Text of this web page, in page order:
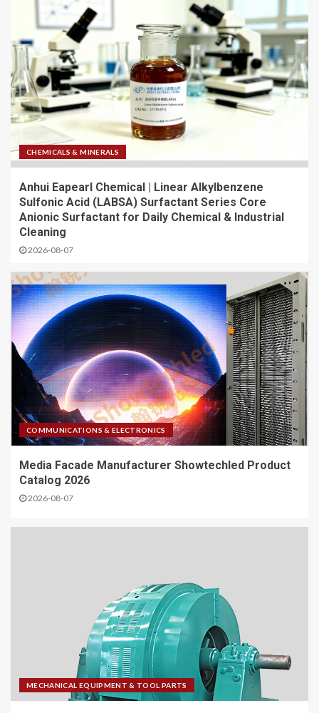
CHEMICALS & MINERALS
Anhui Eapearl Chemical | Linear Alkylbenzene
Sulfonic Acid (LABSA) Surfactant Series Core
Anionic Surfactant for Daily Chemical & Industrial
Cleaning
2026-08-07
COMMUNICATIONS & ELECTRONICS
Media Facade Manufacturer Showtechled Product
Catalog 2026
2026-08-07
MECHANICAL EQUIPMENT & TOOL PARTS